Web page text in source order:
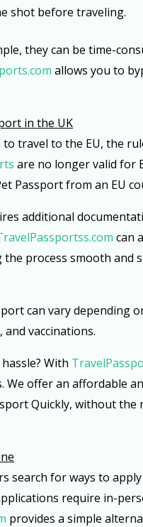
shot before traveling.
they can be time-
allows you to
in the UK
to travel to the EU, the
are no longer valid for
Passport from an EU
additional
can
process smooth and
can vary depending
vaccinations.
With
We offer an affordable
Quickly, without the
search for ways to
require in-
provides a simple